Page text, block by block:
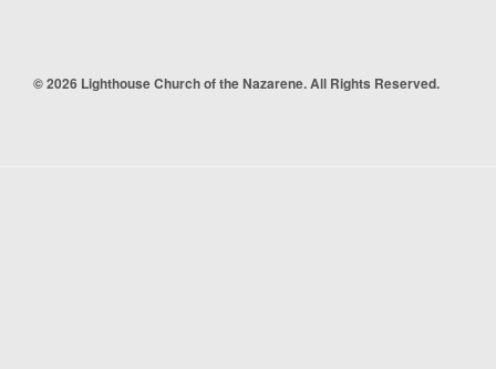
© 2026 Lighthouse Church of the Nazarene. All Rights Reserved.